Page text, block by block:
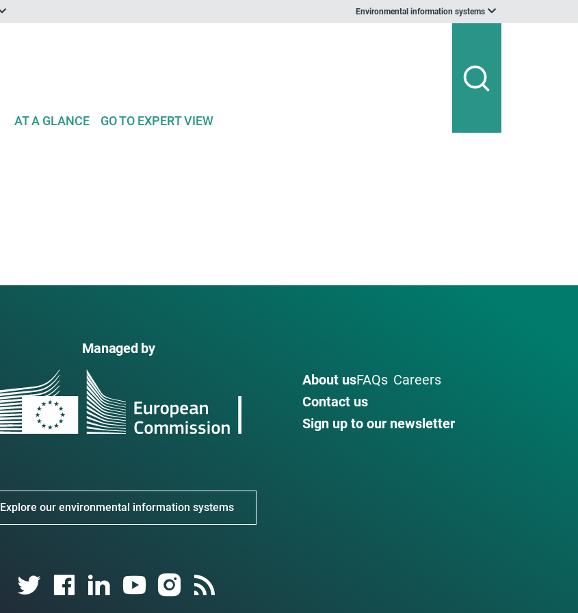
Environmental information systems
AT A GLANCE GO TO EXPERT VIEW
Managed by
About usFAQs Careers
Contact us
Sign up to our newsletter
Explore our environmental information systems